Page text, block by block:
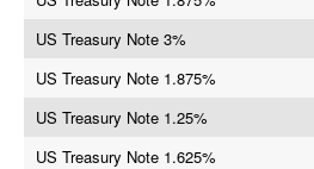
US Treasury Note 3%
US Treasury Note 1.875%
US Treasury Note 1.25%
US Treasury Note 1.625%